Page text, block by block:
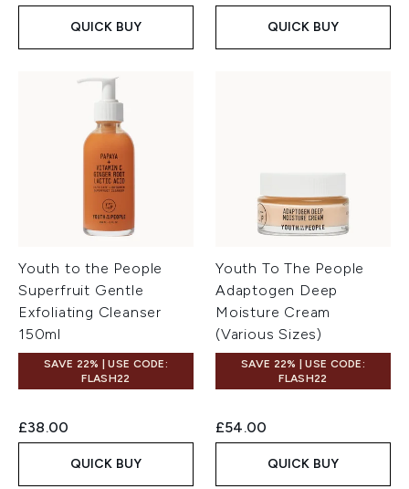
QUICK BUY QUICK BUY
Youth to the People
Superfruit Gentle
Exfoliating Cleanser
150ml
SAVE 22% | USE CODE:
FLASH22
£38.00
QUICK BUY
Youth To The People
Adaptogen Deep
Moisture Cream
(Various Sizes)
SAVE 22% | USE CODE:
FLASH22
£54.00
QUICK BUY